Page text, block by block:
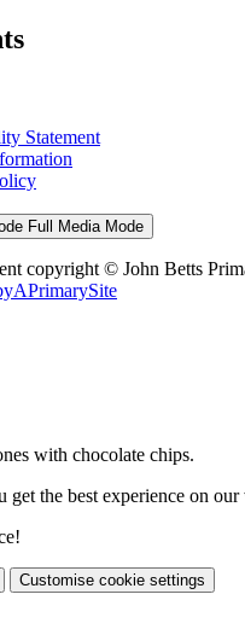
Statement
Full Media Mode
copyright © John Betts
APrimarySite
with chocolate chips.
get the best experience on our
Customise cookie settings